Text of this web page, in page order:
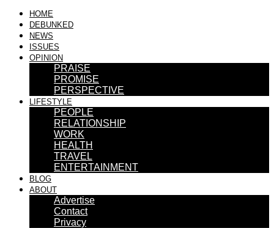
HOME
DEBUNKED
NEWS
ISSUES
OPINION
PRAISE
PROMISE
PERSPECTIVE
LIFESTYLE
PEOPLE
RELATIONSHIP
WORK
HEALTH
TRAVEL
ENTERTAINMENT
BLOG
ABOUT
Advertise
Contact
Privacy